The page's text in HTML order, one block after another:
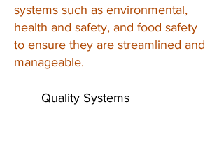
systems such as environmental,
health and safety, and food safety
to ensure they are streamlined and
manageable.
Quality Systems